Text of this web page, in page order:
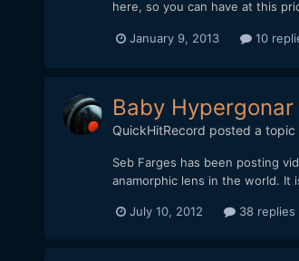
here, so you can have at this
January 9, 2013 10
Baby
QuickHitRecord posted a topic
Seb Farges has been posting
anamorphic lens in the world. It
July 10, 2012 38 replies